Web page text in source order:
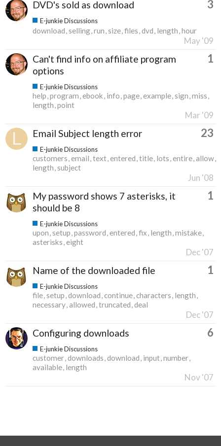
DVD's sold as download 3
E-junkie Discussions
download selling run size files dvd length hour
May '09
Can't find info on affiliate program
options
1
E-junkie Discussions
help program ebook info page example sign miss
length point
Mar '09
Email Subject length error 23
E-junkie Discussions
customers email text entered title lots entire allow
length subject
Jun '08
My password shows 7 asterisks, it
should be 8
1
E-junkie Discussions
upon setup password entered fix length mistake
asterisks eight
Dec '07
Name of the downloaded file 1
E-junkie Discussions
file setup download continue characters length
necessary allowed truncated deal
Dec '07
Configuring downloads 6
E-junkie Discussions
customer downloads download input number
available length
Nov '07